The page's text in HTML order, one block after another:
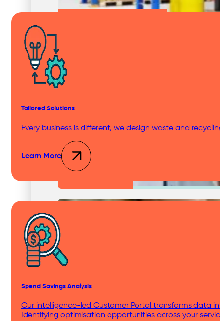
Industries
Shopping Centres & Retail
Tailored Solutions
Every business is different, we design waste and
Learn More
Spend Savings Analysis
Our intelligence-led Customer Portal transforms data
Identifying optimisation opportunities across your